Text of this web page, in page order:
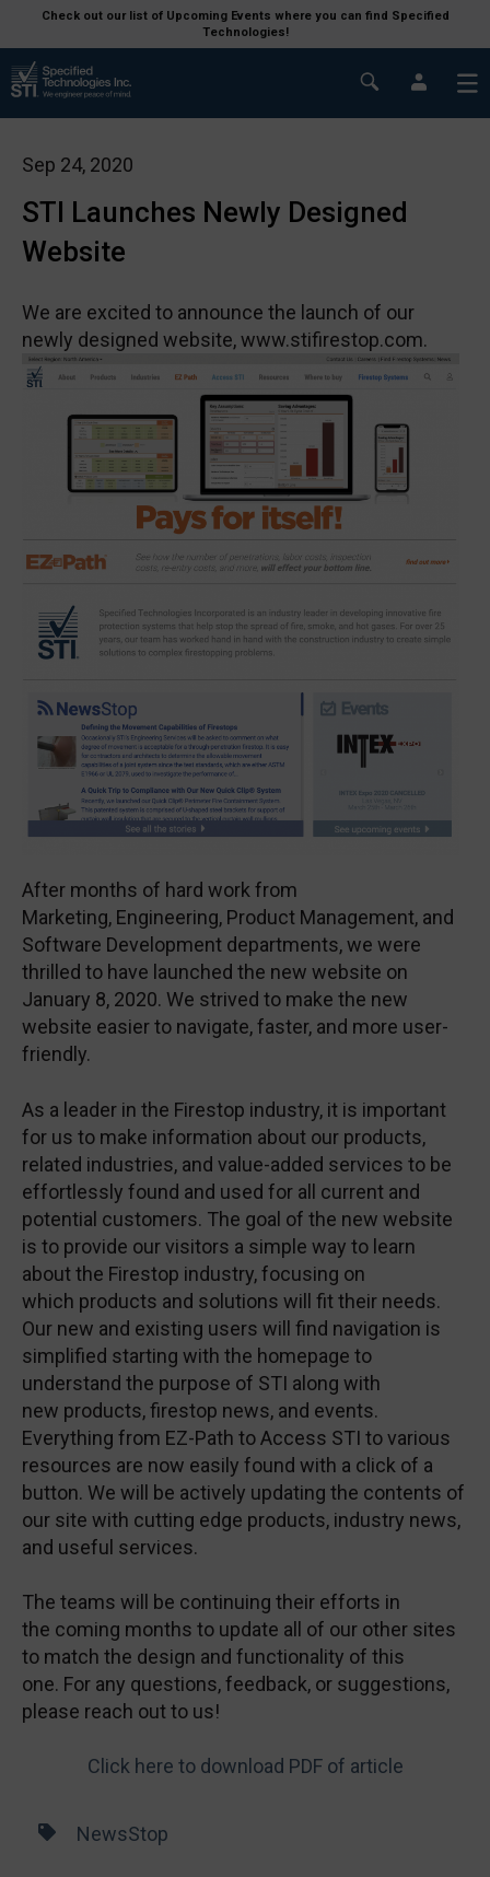
Check out our list of Upcoming Events where you can find Specified
Technologies!
Sep 24, 2020
STI Launches Newly Designed
Website
We are excited to announce the launch of our
newly designed website, www.stifirestop.com.
After months of hard work from
Marketing, Engineering, Product Management, and
Software Development departments, we were
thrilled to have launched the new website on
January 8, 2020. We strived to make the new
website easier to navigate, faster, and more user-
friendly.
As a leader in the Firestop industry, it is important
for us to make information about our products,
related industries, and value-added services to be
effortlessly found and used for all current and
potential customers. The goal of the new website
is to provide our visitors a simple way to learn
about the Firestop industry, focusing on
which products and solutions will fit their needs.
Our new and existing users will find navigation is
simplified starting with the homepage to
understand the purpose of STI along with
new products, firestop news, and events.
Everything from EZ-Path to Access STI to various
resources are now easily found with a click of a
button. We will be actively updating the contents of
our site with cutting edge products, industry news,
and useful services.
The teams will be continuing their efforts in
the coming months to update all of our other sites
to match the design and functionality of this
one. For any questions, feedback, or suggestions,
please reach out to us!
Click here to download PDF of article
NewsStop